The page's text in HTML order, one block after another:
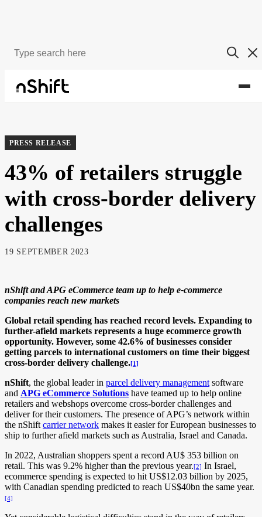
About Newsroom
PRESS RELEASE
43% of retailers struggle
with cross-border delivery
challenges
19 SEPTEMBER 2023
nShift and APG eCommerce team up to help e-commerce
companies reach new markets
Global retail spending has reached record levels. Expanding to
further-afield markets represents a huge ecommerce growth
opportunity. However, some 42.6% of businesses consider
getting parcels to international customers on time their biggest
cross-border delivery challenge.[1]
nShift, the global leader in parcel delivery management software
and APG eCommerce Solutions have teamed up to help online
retailers and webshops overcome cross-border challenges and
deliver for their customers. The presence of APG’s network within
the nShift carrier network makes it easier for European businesses to
ship to further afield markets such as Australia, Israel and Canada.
In 2022, Australian shoppers spent a record AU$ 353 billion on
retail. This was 9.2% higher than the previous year.[2] In Israel,
ecommerce spending is expected to hit US$12.03 billion by 2025,
with Canadian spending predicted to reach US$40bn the same year.
[4]